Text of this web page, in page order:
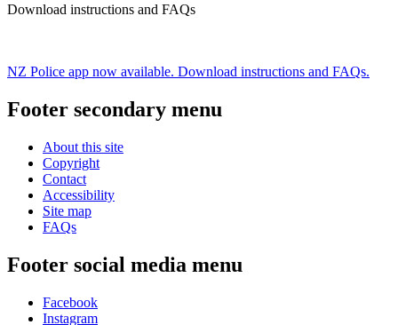
Download instructions and FAQs
NZ Police app now available. Download instructions and FAQs.
Footer secondary menu
About this site
Copyright
Contact
Accessibility
Site map
FAQs
Footer social media menu
Facebook
Instagram